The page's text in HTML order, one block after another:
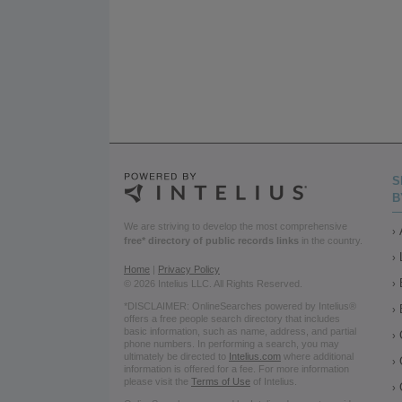
We are striving to develop the most comprehensive
free* directory of public records links in the country.
Home | Privacy Policy
© 2026 Intelius LLC. All Rights Reserved.
*DISCLAIMER: OnlineSearches powered by Intelius®
offers a free people search directory that includes
basic information, such as name, address, and partial
phone numbers. In performing a search, you may
ultimately be directed to
Intelius.com where additional
information is offered for a fee. For more information
please visit the Terms of Use of Intelius.